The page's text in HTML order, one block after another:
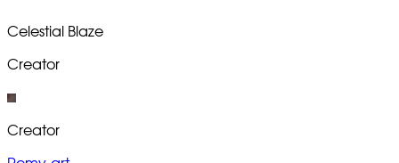
Celestial Blaze
Creator
Creator